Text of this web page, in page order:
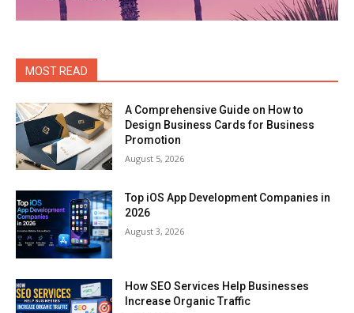
MOST READ
A Comprehensive Guide on How to
Design Business Cards for Business
Promotion
August 5, 2026
Top iOS App Development Companies in
2026
August 3, 2026
How SEO Services Help Businesses
Increase Organic Traffic